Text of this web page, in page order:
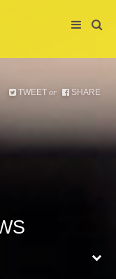
TWEET or SHARE